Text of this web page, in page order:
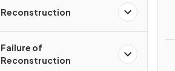
Reconstruction
Failure of
Reconstruction